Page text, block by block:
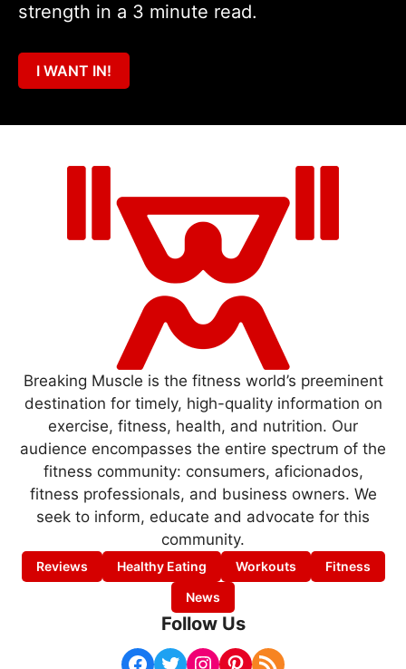
strength in a 3 minute read.
I WANT IN!
Breaking Muscle is the fitness world’s preeminent
destination for timely, high-quality information on
exercise, fitness, health, and nutrition. Our
audience encompasses the entire spectrum of the
fitness community: consumers, aficionados,
fitness professionals, and business owners. We
seek to inform, educate and advocate for this
community.
Reviews Healthy Eating Workouts
Fitness
News
Follow Us
Facebook Twitter Instagram Pinterest RSS Feed